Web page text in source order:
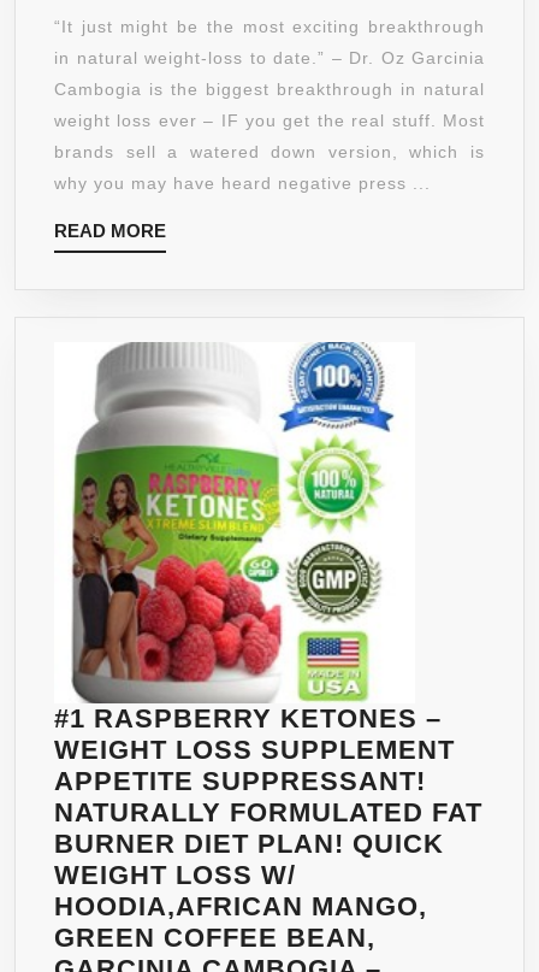
GARCINIA
CAMBOGIA
–
*LOSE
WEIGHT
OR
TOP
PURITY
WITH
63%
HCA
–
LOSE
WEIGHT
NATURALLY
WITH
GARCINIA
CAMBOGIA
FROM
BODYVEGA
–
100%
MONEY
BACK
GUARANTEE
“It just might be the most exciting breakthrough
in natural weight-loss to date.” – Dr. Oz Garcinia
Cambogia is the biggest breakthrough in natural
weight loss ever – IF you get the real stuff. Most
brands sell a watered down version, which is
why you may have heard negative press ...
READ MOREREAD
MORE
#1 RASPBERRY KETONES –
WEIGHT LOSS SUPPLEMENT
APPETITE SUPPRESSANT!
NATURALLY FORMULATED FAT
BURNER DIET PLAN! QUICK
WEIGHT LOSS W/
HOODIA,AFRICAN MANGO,
GREEN COFFEE BEAN,